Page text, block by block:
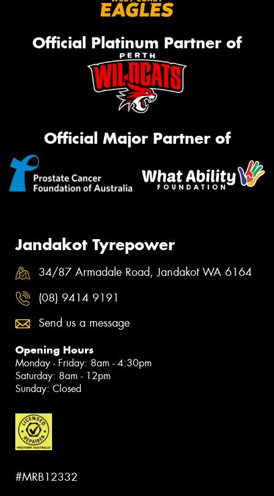
Official Platinum Partner of
Official Major Partner of
Jandakot Tyrepower
34/87 Armadale Road, Jandakot WA 6164
(08) 9414 9191
Send us a message
Opening Hours
Monday - Friday: 8am - 4:30pm
Saturday: 8am - 12pm
Sunday: Closed
#MRB12332